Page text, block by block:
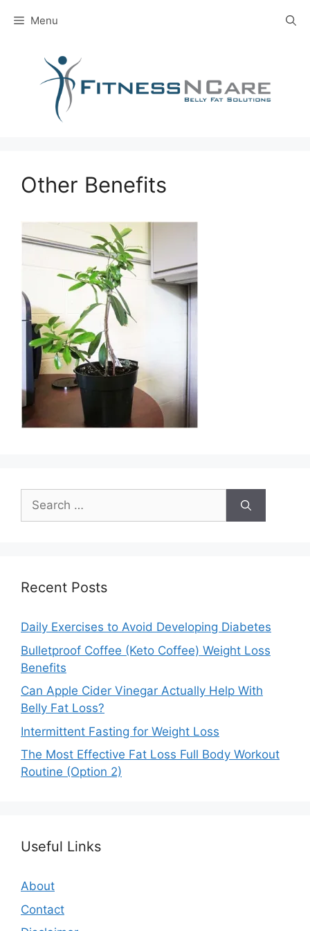
Menu
Other Benefits
Search
for:
Recent Posts
Daily Exercises to Avoid Developing Diabetes
Bulletproof Coffee (Keto Coffee) Weight Loss
Benefits
Can Apple Cider Vinegar Actually Help With
Belly Fat Loss?
Intermittent Fasting for Weight Loss
The Most Effective Fat Loss Full Body Workout
Routine (Option 2)
Useful Links
About
Contact